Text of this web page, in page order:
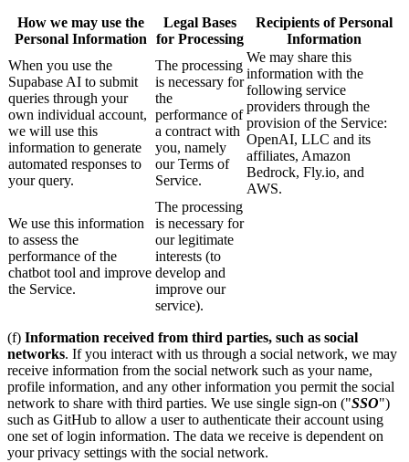
How we may use the
Personal Information
Legal Bases
for Processing
Recipients of Personal
Information
When you use the
Supabase AI to submit
queries through your
own individual account,
we will use this
information to generate
automated responses to
your query.
The processing
is necessary for
the
performance of
a contract with
you, namely
our Terms of
Service.
We may share this
information with the
following service
providers through the
provision of the Service:
OpenAI, LLC and its
affiliates, Amazon
Bedrock, Fly.io, and
AWS.
We use this information
to assess the
performance of the
chatbot tool and improve
the Service.
The processing
is necessary for
our legitimate
interests (to
develop and
improve our
service).
(f) Information received from third parties, such as social
networks. If you interact with us through a social network, we may
receive information from the social network such as your name,
profile information, and any other information you permit the social
network to share with third parties. We use single sign-on ("SSO")
such as GitHub to allow a user to authenticate their account using
one set of login information. The data we receive is dependent on
your privacy settings with the social network.